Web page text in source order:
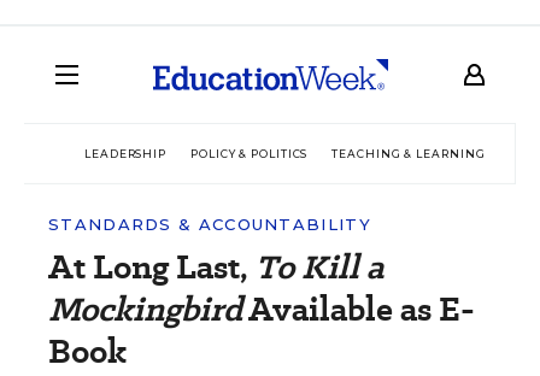
LEADERSHIP POLICY & POLITICS TEACHING & LEARNING
STANDARDS & ACCOUNTABILITY
At Long Last, To Kill a
MockingbirdAvailable as E-
Book